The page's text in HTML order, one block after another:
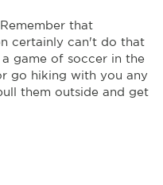
that
certainly can't do that
game of soccer in the
go hiking with you any
them outside and get